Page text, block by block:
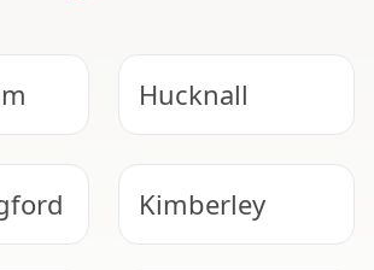
Hucknall
Kimberley